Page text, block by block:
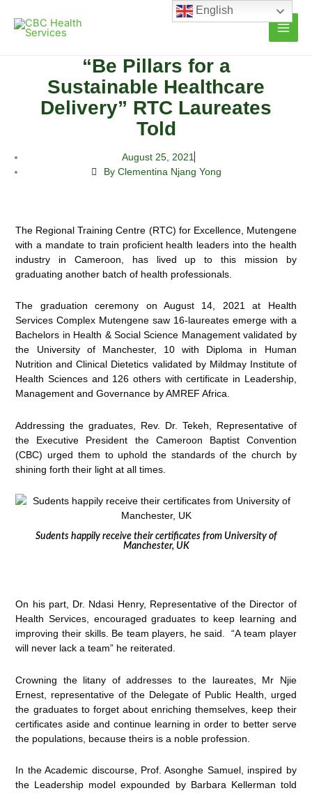
content
“Be Pillars for a
Sustainable Healthcare
Delivery” RTC Laureates
Told
August 25, 2021
By Clementina Njang Yong
The Regional Training Centre (RTC) for Excellence, Mutengene
with a mandate to train proficient health leaders into the health
industry in Cameroon, has lived up to this mission by
graduating another batch of health professionals.
The graduation ceremony on August 14, 2021 at Health
Services Complex Mutengene saw 16-laureates emerge with a
Bachelors in Health & Social Science Management validated by
the University of Manchester, 10 with Diploma in Human
Nutrition and Clinical Dietetics validated by Mildmay Institute of
Health Sciences and 126 others with certificate in Leadership,
Management and Governance by AMREF Africa.
Addressing the graduates, Rev. Dr. Tekeh, Representative of
the Executive President the Cameroon Baptist Convention
(CBC) urged them to uphold the standards of the church by
shining forth their light at all times.
Sudents happily receive their certificates from University of
Manchester, UK
On his part, Dr. Ndasi Henry, Representative of the Director of
Health Services, encouraged graduates to keep learning and
improving their skills. Be team players, he said. “A team player
will never lack a team” he reiterated.
Crowning the litany of addresses to the laureates, Mr Njie
Ernest, representative of the Delegate of Public Health, urged
the graduates to forget about enriching themselves, keep their
certificates aside and continue learning in order to better serve
the populations, because theirs is a noble profession.
In the Academic discourse, Prof. Asonghe Samuel, inspired by
the Leadership model expounded by Barbara Kellerman told
English